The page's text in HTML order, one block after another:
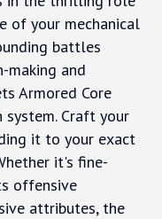
of your mechanical
battles
making and
Armored Core
Craft your
it to your exact
it's fine-
offensive
attributes, the